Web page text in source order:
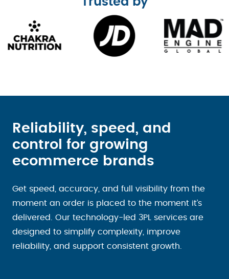
Reliability, speed, and
control for growing
ecommerce brands
Get speed, accuracy, and full visibility from the
moment an order is placed to the moment it’s
delivered. Our technology-led 3PL services are
designed to simplify complexity, improve
reliability, and support consistent growth.